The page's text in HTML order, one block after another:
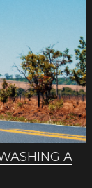
A